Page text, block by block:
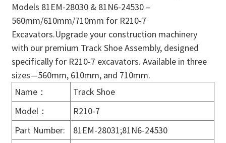
Models 81EM-28030 & 81N6-24530 –
560mm/610mm/710mm for R210-7
Excavators.Upgrade your construction machinery
with our premium Track Shoe Assembly, designed
specifically for R210-7 excavators. Available in three
sizes—560mm, 610mm, and 710mm.
Name：
Track Shoe
Model：
R210-7
Part Number:
81EM-28031;81N6-24530